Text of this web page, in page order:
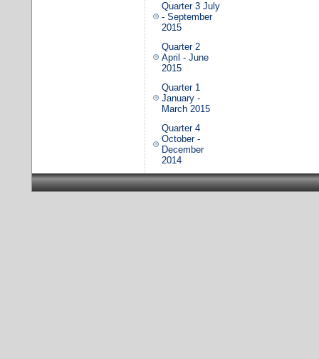
Quarter 3 July
- September
2015
Quarter 2
April - June
2015
Quarter 1
January -
March 2015
Quarter 4
October -
December
2014